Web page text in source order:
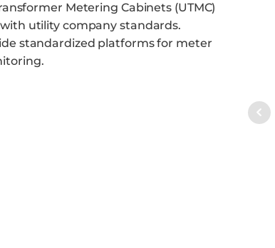
Metering Cabinets (UTMC)
utility company standards.
standardized platforms for meter